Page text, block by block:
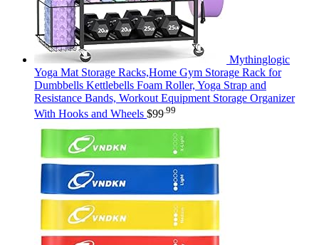
Mythinglogic
Yoga Mat Storage Racks,Home Gym Storage Rack for
Dumbbells Kettlebells Foam Roller, Yoga Strap and
Resistance Bands, Workout Equipment Storage Organizer
With Hooks and Wheels $99 .99